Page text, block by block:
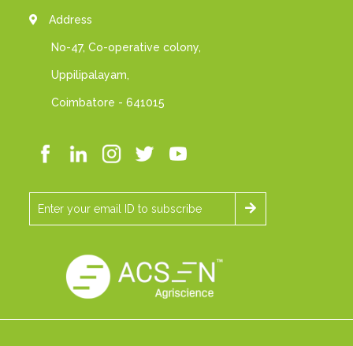
Address
No-47, Co-operative colony,
Uppilipalayam,
Coimbatore - 641015